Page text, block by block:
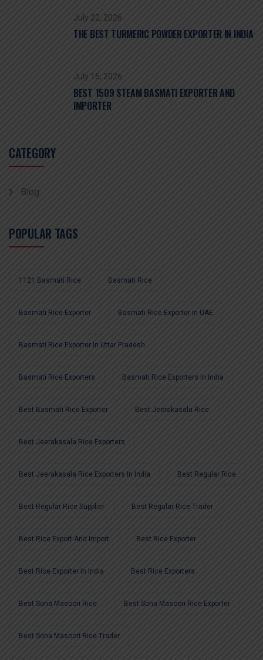
July 22, 2026
THE BEST TURMERIC POWDER EXPORTER IN INDIA
July 15, 2026
BEST 1509 STEAM BASMATI EXPORTER AND
IMPORTER
CATEGORY
Blog
POPULAR TAGS
1121 Basmati Rice Basmati Rice
Basmati Rice Exporter Basmati Rice Exporter In UAE
Basmati Rice Exporter In Uttar Pradesh
Basmati Rice Exporters Basmati Rice Exporters In India
Best Basmati Rice Exporter Best Jeerakasala Rice
Best Jeerakasala Rice Exporters
Best Jeerakasala Rice Exporters In India Best Regular Rice
Best Regular Rice Supplier Best Regular Rice Trader
Best Rice Export And Import Best Rice Exporter
Best Rice Exporter In India Best Rice Exporters
Best Sona Masoori Rice Best Sona Masoori Rice Exporter
Best Sona Masoori Rice Trader